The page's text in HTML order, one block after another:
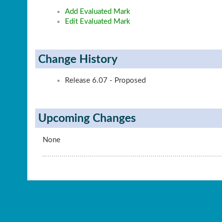
Add Evaluated Mark
Edit Evaluated Mark
Change History
Release 6.07 - Proposed
Upcoming Changes
None